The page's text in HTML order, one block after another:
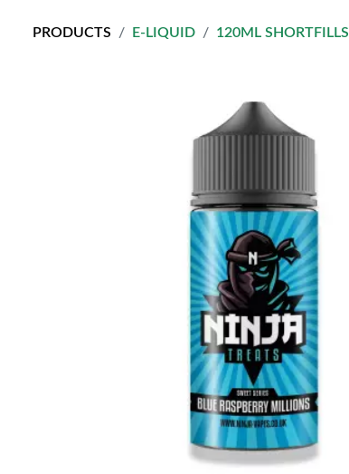
PRODUCTS E-LIQUID 120ML SHORTFILLS